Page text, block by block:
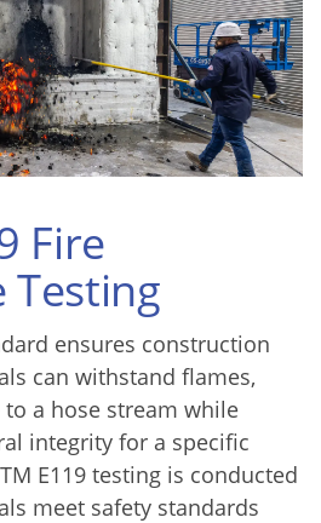
Fire
Testing
ensures construction
can withstand flames,
to a hose stream while
integrity for a specific
E119 testing is conducted
meet safety standards